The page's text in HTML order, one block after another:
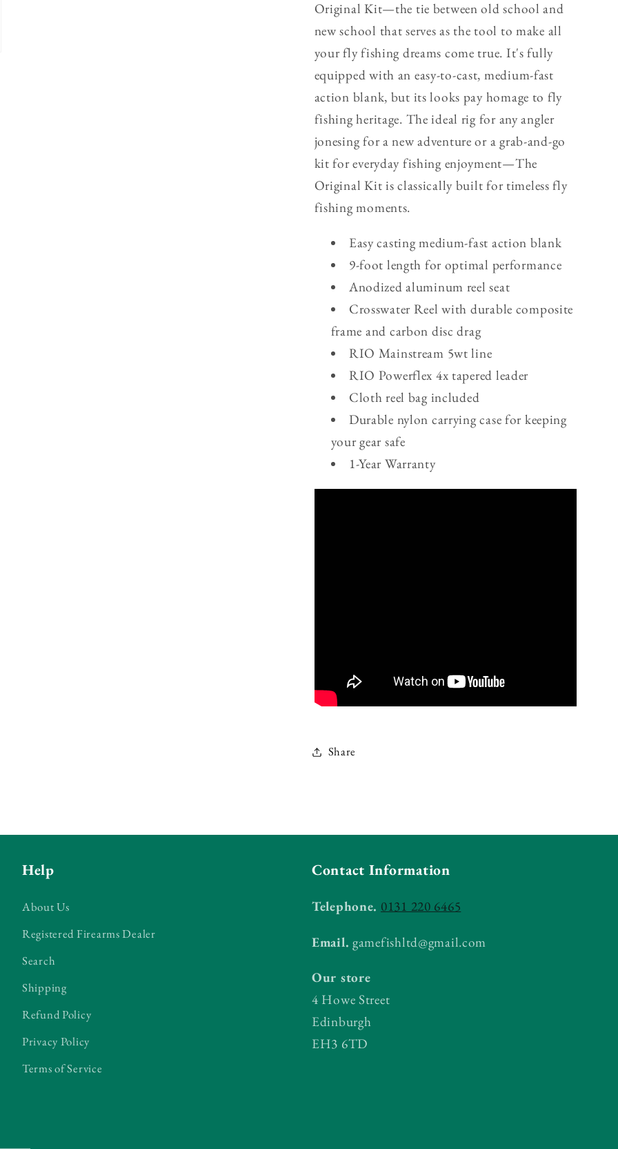
Original Kit—the tie between old school and
new school that serves as the tool to make all
your fly fishing dreams come true. It's fully
equipped with an easy-to-cast, medium-fast
action blank, but its looks pay homage to fly
fishing heritage. The ideal rig for any angler
jonesing for a new adventure or a grab-and-go
kit for everyday fishing enjoyment—The
Original Kit is classically built for timeless fly
fishing moments.
Easy casting medium-fast action blank
9-foot length for optimal performance
Anodized aluminum reel seat
Crosswater Reel with durable composite
frame and carbon disc drag
RIO Mainstream 5wt line
RIO Powerflex 4x tapered leader
Cloth reel bag included
Durable nylon carrying case for keeping
your gear safe
1-Year Warranty
Share
Help
About Us
Registered Firearms Dealer
Search
Shipping
Refund Policy
Privacy Policy
Terms of Service
Contact Information
Telephone. 0131 220 6465
Email. gamefishltd@gmail.com
Our store
4 Howe Street
Edinburgh
EH3 6TD